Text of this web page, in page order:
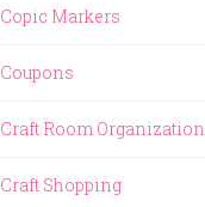
Copic Markers
Coupons
Craft Room Organization
Craft Shopping